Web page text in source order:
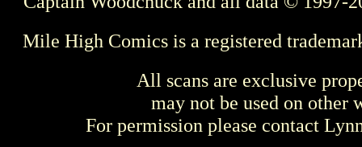
Mile High Comics is a registered
All scans are exclusive
may not be used on other
For permission please contact